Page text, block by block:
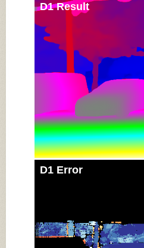
D1 Result
D1 Error